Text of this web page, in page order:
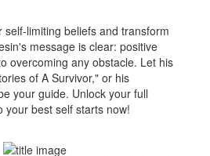
limiting beliefs and transform
message is clear: positive
overcoming any obstacle. Let his
of A Survivor," or his
your guide. Unlock your full
your best self starts now!